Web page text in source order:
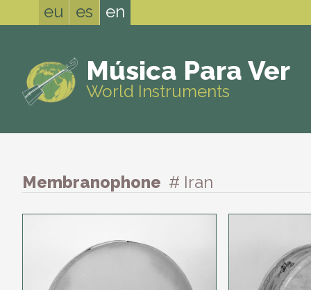
eu es en
Música Para Ver
World Instruments
Membranophone # Iran